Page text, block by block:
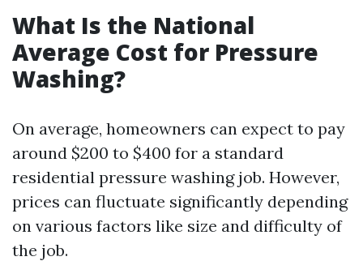
What Is the National
Average Cost for Pressure
Washing?
On average, homeowners can expect to pay
around $200 to $400 for a standard
residential pressure washing job. However,
prices can fluctuate significantly depending
on various factors like size and difficulty of
the job.